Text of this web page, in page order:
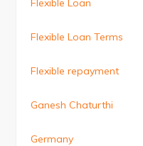
Flexible Loan
Flexible Loan Terms
Flexible repayment
Ganesh Chaturthi
Germany